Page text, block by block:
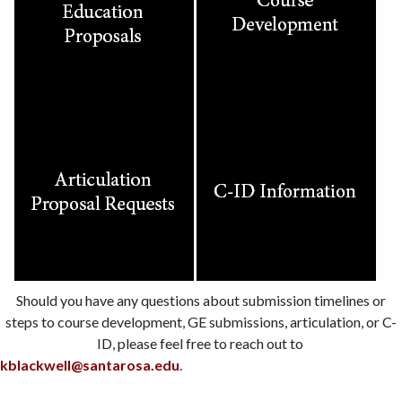
Should you have any questions about submission timelines or
steps to course development, GE submissions, articulation, or C-
ID, please feel free to reach out to
kblackwell@santarosa.edu.